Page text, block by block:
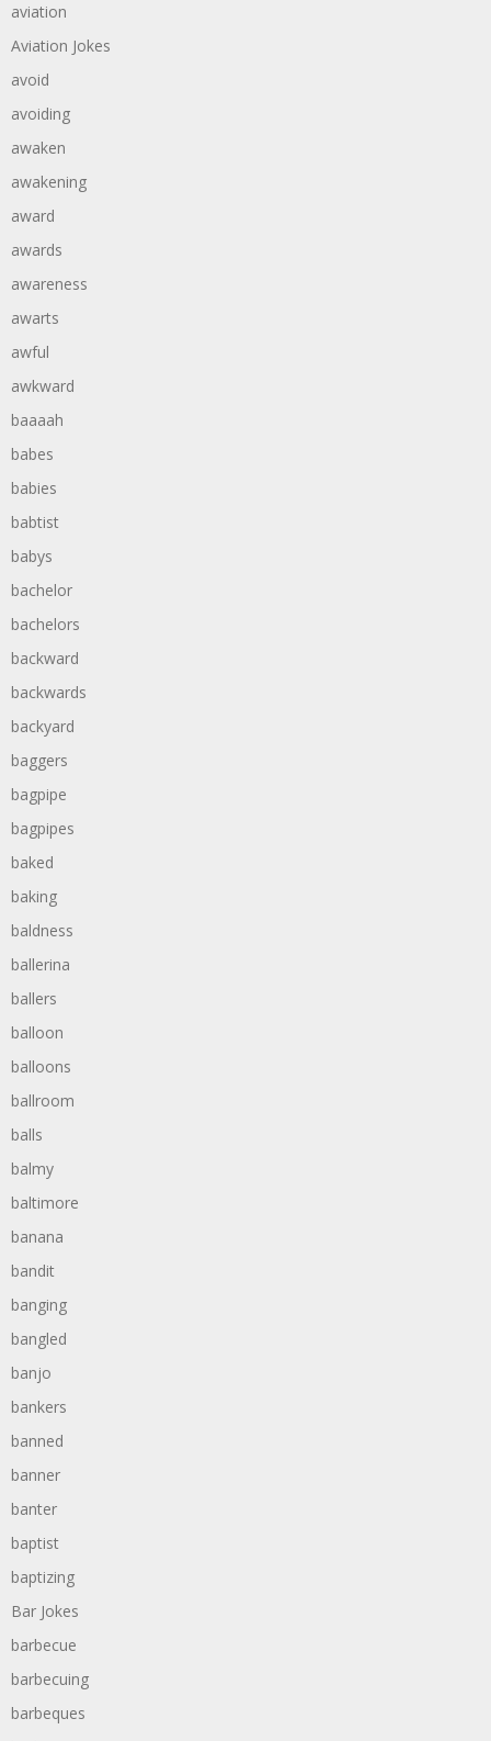
aviation
Aviation Jokes
avoid
avoiding
awaken
awakening
award
awards
awareness
awarts
awful
awkward
baaaah
babes
babies
babtist
babys
bachelor
bachelors
backward
backwards
backyard
baggers
bagpipe
bagpipes
baked
baking
baldness
ballerina
ballers
balloon
balloons
ballroom
balls
balmy
baltimore
banana
bandit
banging
bangled
banjo
bankers
banned
banner
banter
baptist
baptizing
Bar Jokes
barbecue
barbecuing
barbeques